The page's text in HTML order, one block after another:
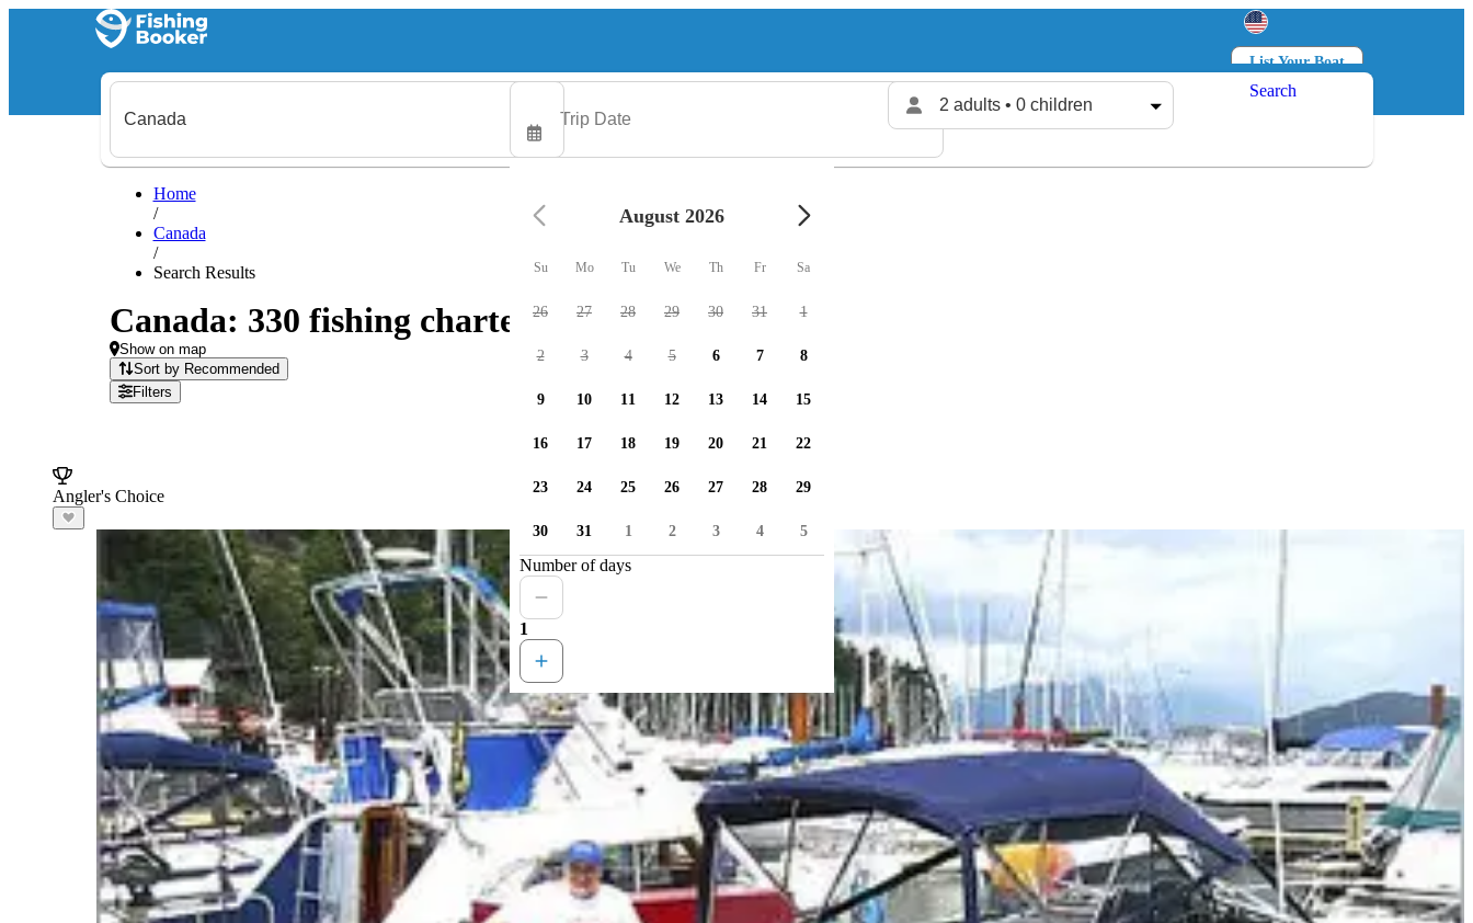
List Your Boat
Log in
2 adults • 0 children
Search
Home
/
Canada
/
Search Results
Canada: 330 fishing charters available
Show on map
Sort by Recommended
Filters
Angler's Choice
August 2026
Su Mo Tu We Th Fr Sa
26 27 28 29 30 31 1
2 3 4 5 6 7 8
9 10 11 12 13 14 15
16 17 18 19 20 21 22
23 24 25 26 27 28 29
30 31 1 2 3 4 5
Number of days
1